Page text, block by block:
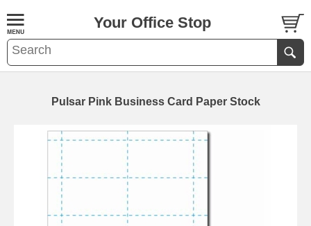
Your Office Stop
Pulsar Pink Business Card Paper Stock